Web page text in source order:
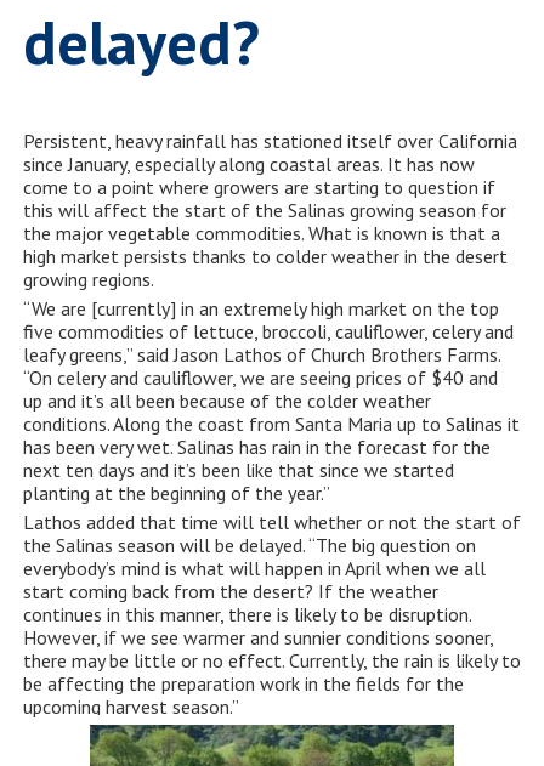
delayed?
Persistent, heavy rainfall has stationed itself over California
since January, especially along coastal areas. It has now
come to a point where growers are starting to question if
this will affect the start of the Salinas growing season for
the major vegetable commodities. What is known is that a
high market persists thanks to colder weather in the desert
growing regions.
“We are [currently] in an extremely high market on the top
five commodities of lettuce, broccoli, cauliflower, celery and
leafy greens,” said Jason Lathos of Church Brothers Farms.
“On celery and cauliflower, we are seeing prices of $40 and
up and it’s all been because of the colder weather
conditions. Along the coast from Santa Maria up to Salinas it
has been very wet. Salinas has rain in the forecast for the
next ten days and it’s been like that since we started
planting at the beginning of the year.”
Lathos added that time will tell whether or not the start of
the Salinas season will be delayed. “The big question on
everybody’s mind is what will happen in April when we all
start coming back from the desert? If the weather
continues in this manner, there is likely to be disruption.
However, if we see warmer and sunnier conditions sooner,
there may be little or no effect. Currently, the rain is likely to
be affecting the preparation work in the fields for the
upcoming harvest season.”